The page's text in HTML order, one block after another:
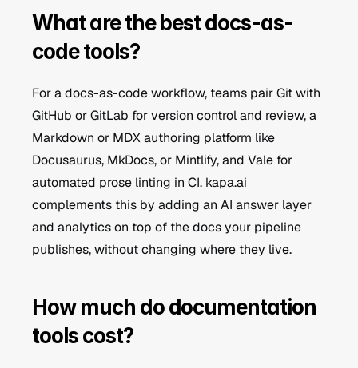
What are the best docs-as-
code tools?
For a docs-as-code workflow, teams pair Git with
GitHub or GitLab for version control and review, a
Markdown or MDX authoring platform like
Docusaurus, MkDocs, or Mintlify, and Vale for
automated prose linting in CI. kapa.ai
complements this by adding an AI answer layer
and analytics on top of the docs your pipeline
publishes, without changing where they live.
How much do documentation
tools cost?